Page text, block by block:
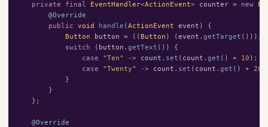
private
final EventHandler<ActionEvent> counter = new
@Override
public
void handle ( ActionEvent event )
{
Button
button = (( Button ) ( event . getTarget ()));
switch
( button . getText ())
{
case
"Ten" -> count . set ( count . get () + 10 );
case
"Twenty" -> count . set ( count . get () + 20
}
}
};
@Override